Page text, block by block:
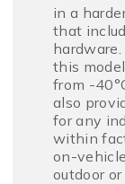
in a
that
this
from -
also
for any
within
on-
outdoor